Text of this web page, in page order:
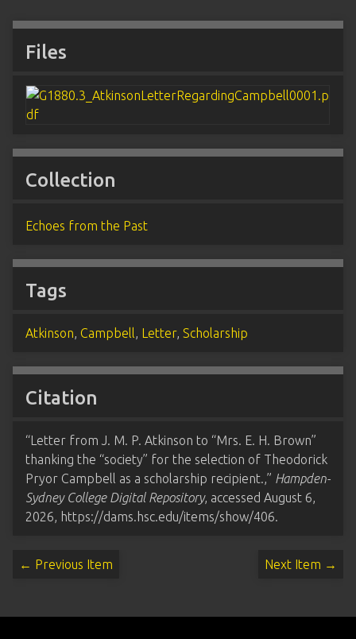
Files
Collection
Echoes from the Past
Tags
Atkinson, Campbell, Letter, Scholarship
Citation
“Letter from J. M. P. Atkinson to “Mrs. E. H. Brown”
thanking the “society” for the selection of Theodorick
Pryor Campbell as a scholarship recipient.,” Hampden-
Sydney College Digital Repository, accessed August 6,
2026, https://dams.hsc.edu/items/show/406.
← Previous Item Next Item →